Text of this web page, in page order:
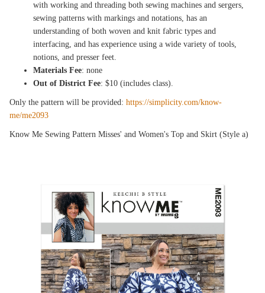
with working and threading both sewing machines and sergers,
sewing patterns with markings and notations, has an
understanding of both woven and knit fabric types and
interfacing, and has experience using a wide variety of tools,
notions, and presser feet.
Materials Fee: none
Out of District Fee: $10 (includes class).
Only the pattern will be provided:https://simplicity.com/know-
me/me2093
Know Me Sewing Pattern Misses' and Women's Top and Skirt (Style a)